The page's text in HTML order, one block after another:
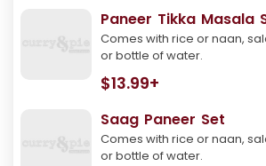
Paneer Tikka Masala
Comes with rice or naan,
or bottle of water.
$13.99+
Saag Paneer Set
Comes with rice or naan,
or bottle of water.